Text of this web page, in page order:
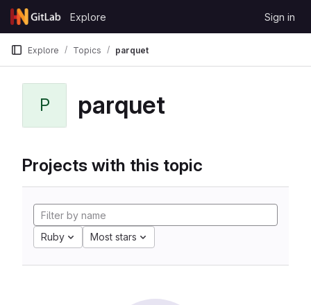
Skip to content
GitLab
Explore Sign in
Explore Topics parquet
P parquet
Projects with this topic
Ruby Most stars